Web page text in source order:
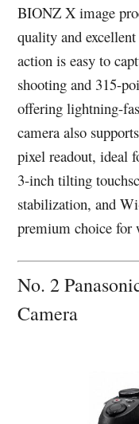
BIONZ X image
quality and
action is easy to
shooting and 315-
offering lightning-
camera also
pixel readout, ideal
3-inch tilting
stabilization, and
premium choice for
No. 2
Camera